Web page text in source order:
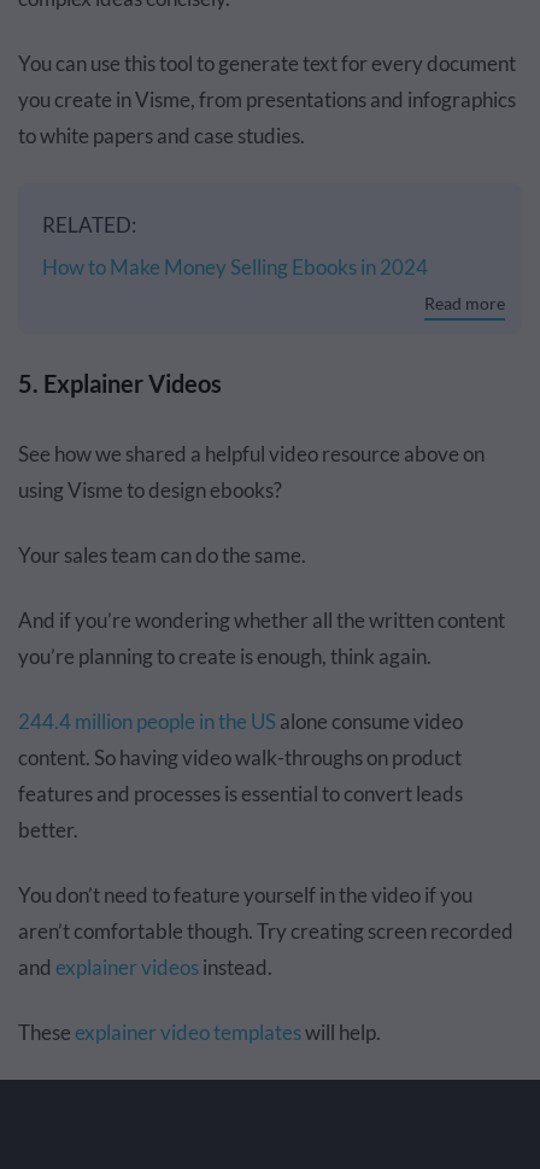
You can use this tool to generate text for every document
you create in Visme, from presentations and infographics
to white papers and case studies.
RELATED:
How to Make Money Selling Ebooks in 2024
Read more
5. Explainer Videos
See how we shared a helpful video resource above on
using Visme to design ebooks?
Your sales team can do the same.
And if you’re wondering whether all the written content
you’re planning to create is enough, think again.
244.4 million people in the US alone consume video
content. So having video walk-throughs on product
features and processes is essential to convert leads
better.
You don’t need to feature yourself in the video if you
aren’t comfortable though. Try creating screen recorded
and explainer videosinstead.
Theseexplainer video templateswill help.